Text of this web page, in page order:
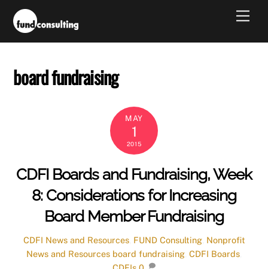
board fundraising
MAY
1
2015
CDFI Boards and Fundraising, Week
8: Considerations for Increasing
Board Member Fundraising
CDFI News and Resources, FUND Consulting, Nonprofit
News and Resources board fundraising CDFI Boards